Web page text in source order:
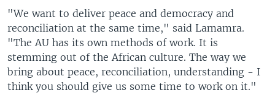
"We want to deliver peace and democracy and
reconciliation at the same time," said Lamamra.
"The AU has its own methods of work. It is
stemming out of the African culture. The way we
bring about peace, reconciliation, understanding - I
think you should give us some time to work on it."